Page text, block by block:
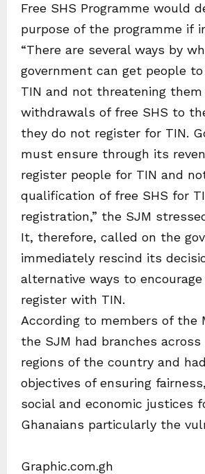
Free SHS Programme would
purpose of the programme if
“There are several ways by
government can get people
TIN and not threatening
withdrawals of free SHS to
they do not register for TIN.
must ensure through its
register people for TIN and
qualification of free SHS for
registration,” the SJM
It, therefore, called on the
immediately rescind its
alternative ways to
register with TIN.
According to members of the
the SJM had branches across
regions of the country and
objectives of ensuring
social and economic justices
Ghanaians particularly the
Graphic.com.gh